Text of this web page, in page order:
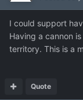
I could support
Having a cannon
territory. This is a
Quote